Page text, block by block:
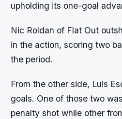
upholding its one-goal
Nic Roldan of Flat Out
in the action, scoring two
the period.
From the other side, Luis
goals. One of those two
penalty shot while other